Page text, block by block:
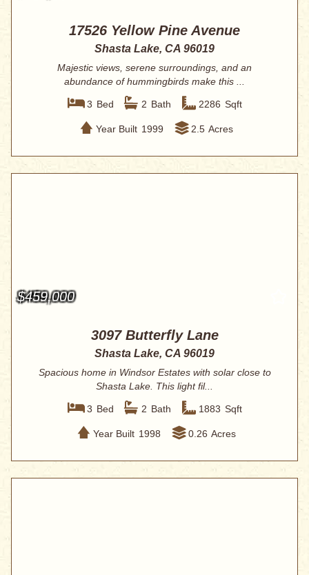
17526 Yellow Pine Avenue
Shasta Lake, CA 96019
Majestic views, serene surroundings, and an
abundance of hummingbirds make this ...
3 Bed 2 Bath 2286 Sqft
Year Built 1999 2.5 Acres
$459,000
3097 Butterfly Lane
Shasta Lake, CA 96019
Spacious home in Windsor Estates with solar close to
Shasta Lake. This light fil...
3 Bed 2 Bath 1883 Sqft
Year Built 1998 0.26 Acres